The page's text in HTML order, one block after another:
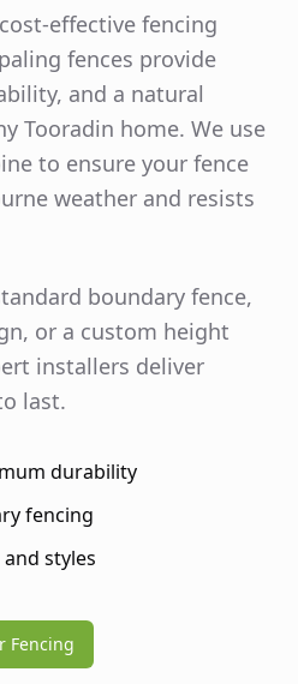
effective fencing
fences provide
and a natural
Tooradin home. We use
to ensure your fence
weather and resists
boundary fence,
or a custom height
installers deliver
last.
durability
fencing
styles
Fencing